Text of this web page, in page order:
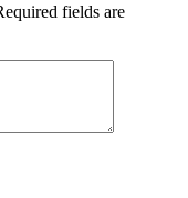
fields are